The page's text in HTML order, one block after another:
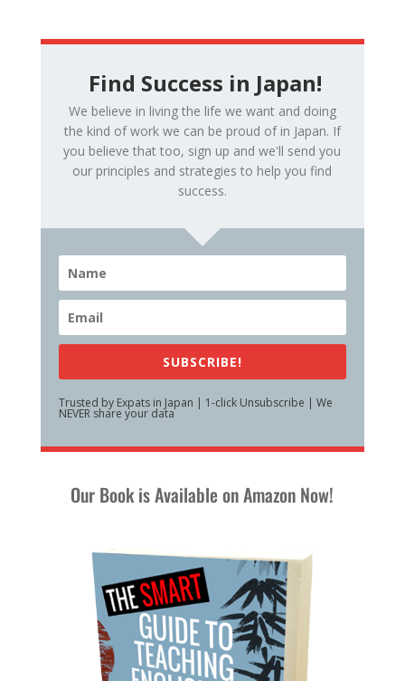
Find Success in Japan!
We believe in living the life we want and doing
the kind of work we can be proud of in Japan. If
you believe that too, sign up and we'll send you
our principles and strategies to help you find
success.
SUBSCRIBE!
Trusted by Expats in Japan | 1-click Unsubscribe | We
NEVER share your data
Our Book is Available on Amazon Now!